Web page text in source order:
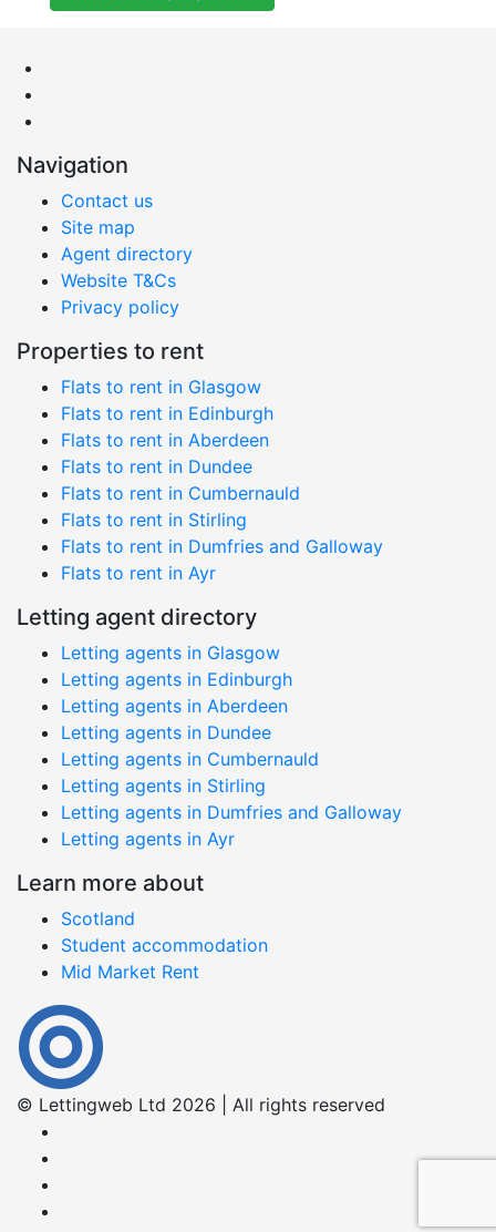
Navigation
Contact us
Site map
Agent directory
Website T&Cs
Privacy policy
Properties to rent
Flats to rent in Glasgow
Flats to rent in Edinburgh
Flats to rent in Aberdeen
Flats to rent in Dundee
Flats to rent in Cumbernauld
Flats to rent in Stirling
Flats to rent in Dumfries and Galloway
Flats to rent in Ayr
Letting agent directory
Letting agents in Glasgow
Letting agents in Edinburgh
Letting agents in Aberdeen
Letting agents in Dundee
Letting agents in Cumbernauld
Letting agents in Stirling
Letting agents in Dumfries and Galloway
Letting agents in Ayr
Learn more about
Scotland
Student accommodation
Mid Market Rent
© Lettingweb Ltd 2026 | All rights reserved